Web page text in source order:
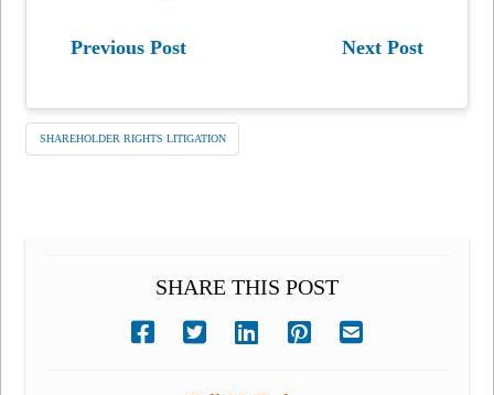
Previous Post Next Post
SHAREHOLDER RIGHTS LITIGATION
SHARE THIS POST